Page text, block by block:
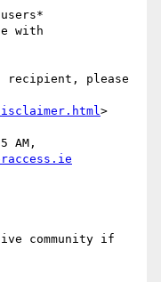
with
recipient, please
>
community if